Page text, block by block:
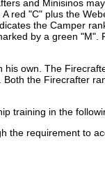
and Minisinos
red "C" plus the
the Camper
by a green "M".
own. The
the Firecrafter
training in the
the requirement to